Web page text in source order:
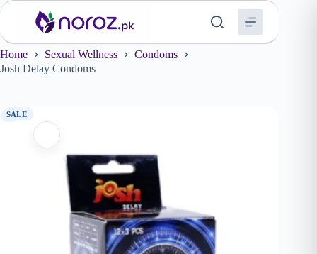
Skip
Home
Sexual Wellness
Condoms
Josh Delay Condoms
SALE